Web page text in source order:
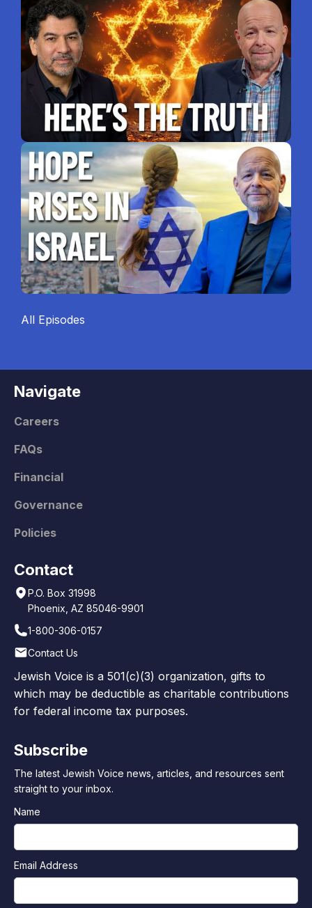
All Episodes
Navigate
Careers
FAQs
Financial
Governance
Policies
Contact
P.O. Box 31998
Phoenix, AZ 85046-9901
1-800-306-0157
Contact Us
Jewish Voice is a 501(c)(3) organization, gifts to
which may be deductible as charitable contributions
for federal income tax purposes.
Subscribe
The latest Jewish Voice news, articles, and resources sent
straight to your inbox.
Name
Email Address